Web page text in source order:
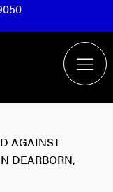
AGAINST
DEARBORN,